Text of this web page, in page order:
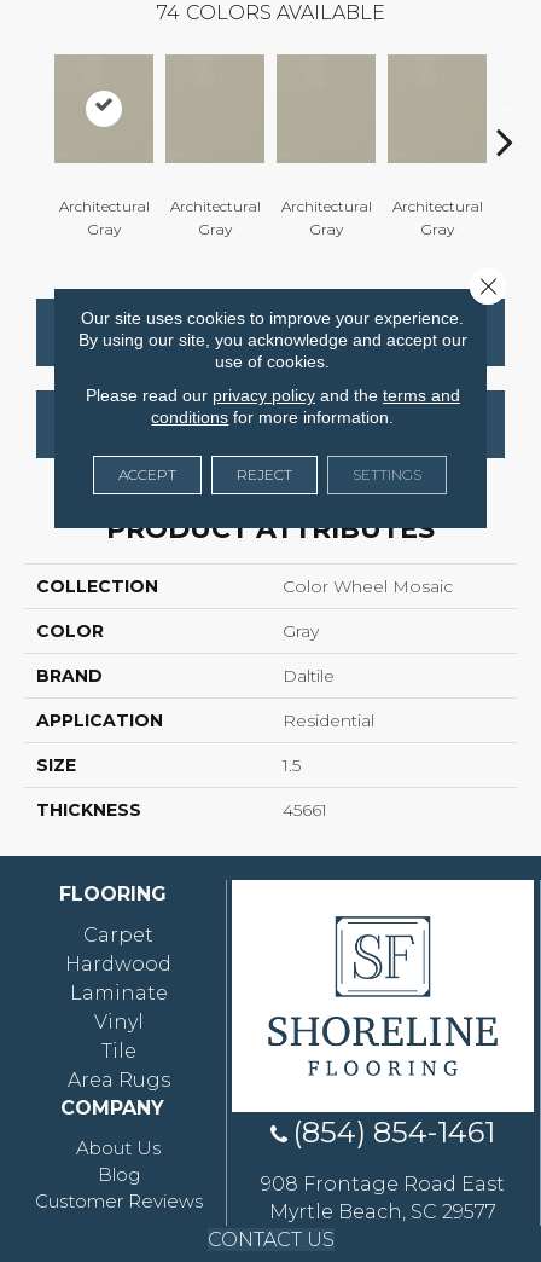
74 COLORS AVAILABLE
Architectural
Gray
Architectural
Gray
Architectural
Gray
Architectural
Gray
CONTACT US FINANCING
GET COUPON
PRODUCT ATTRIBUTES
COLLECTION Color Wheel Mosaic
COLOR Gray
BRAND Daltile
APPLICATION Residential
SIZE 1.5
THICKNESS 45661
FLOORING
Carpet
Hardwood
Laminate
Vinyl
Tile
Area Rugs
COMPANY
About Us
Blog
Customer Reviews
(854) 854-1461
908 Frontage Road East
Myrtle Beach, SC 29577
CONTACT US
Our site uses cookies to improve your experience.
By using our site, you acknowledge and accept our
use of cookies.
Please read our privacy policyand the terms and
conditions for more information.
ACCEPT REJECT SETTINGS
Close